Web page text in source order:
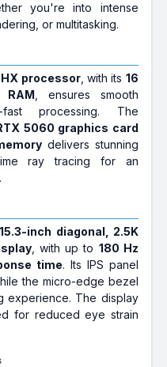
you're into intense
or multitasking.
processor, with its 16
, ensures smooth
fast processing. The
5060 graphics card
delivers stunning
ray tracing for an
15.3-inch diagonal, 2.5K
, with up to 180 Hz
time. Its IPS panel
the micro-edge bezel
experience. The display
for reduced eye strain